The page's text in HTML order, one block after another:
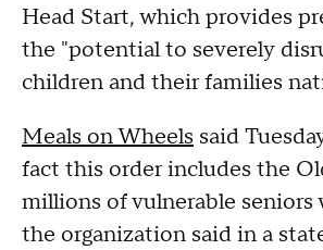
Head Start, which provides
the "potential to severely
children and their families
Meals on Wheels said
fact this order includes the
millions of vulnerable seniors
the organization said in a